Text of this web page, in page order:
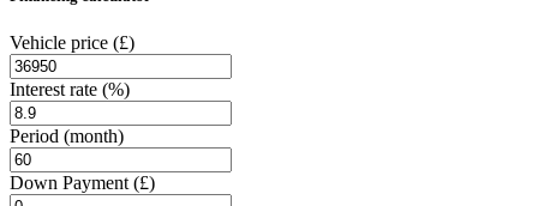
Vehicle price (£)
Interest rate (%)
Period (month)
Down Payment (£)